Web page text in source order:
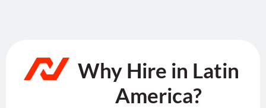
Why Hire in Latin
America?